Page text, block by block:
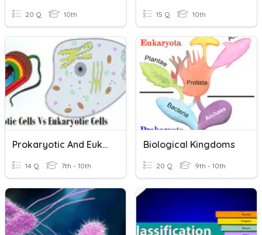
20 Q 10th 15 Q 10th
Prokaryotic And Eukaryotic Cells
14 Q 7th - 10th
Biological Kingdoms
20 Q 9th - 10th